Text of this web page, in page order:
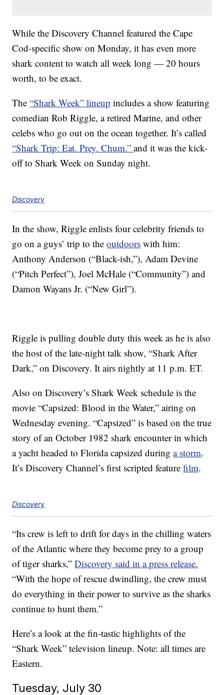
While the Discovery Channel featured the Cape
Cod-specific show on Monday, it has even more
shark content to watch all week long — 20 hours
worth, to be exact.
The“Shark Week” lineup includes a show featuring
comedian Rob Riggle, a retired Marine, and other
celebs who go out on the ocean together. It’s called
“Shark Trip: Eat. Prey. Chum.”and it was the kick-
off to Shark Week on Sunday night.
Discovery
In the show, Riggle enlists four celebrity friends to
go on a guys’ trip to theoutdoors with him:
Anthony Anderson (“Black-ish,”), Adam Devine
(“Pitch Perfect”), Joel McHale (“Community”) and
Damon Wayans Jr. (“New Girl”).
Riggle is pulling double duty this week as he is also
the host of the late-night talk show, “Shark After
Dark,” on Discovery. It airs nightly at 11 p.m. ET.
Also on Discovery’s Shark Week schedule is the
movie “Capsized: Blood in the Water,” airing on
Wednesday evening. “Capsized” is based on the true
story of an October 1982 shark encounter in which
a yacht headed to Florida capsized duringa storm.
It’s Discovery Channel’s first scripted featurefilm.
Discovery
“Its crew is left to drift for days in the chilling waters
of the Atlantic where they become prey to a group
of tiger sharks,”Discovery said in a press release.
“With the hope of rescue dwindling, the crew must
do everything in their power to survive as the sharks
continue to hunt them.”
Here’s a look at the fin-tastic highlights of the
“Shark Week” television lineup. Note: all times are
Eastern.
Tuesday, July 30